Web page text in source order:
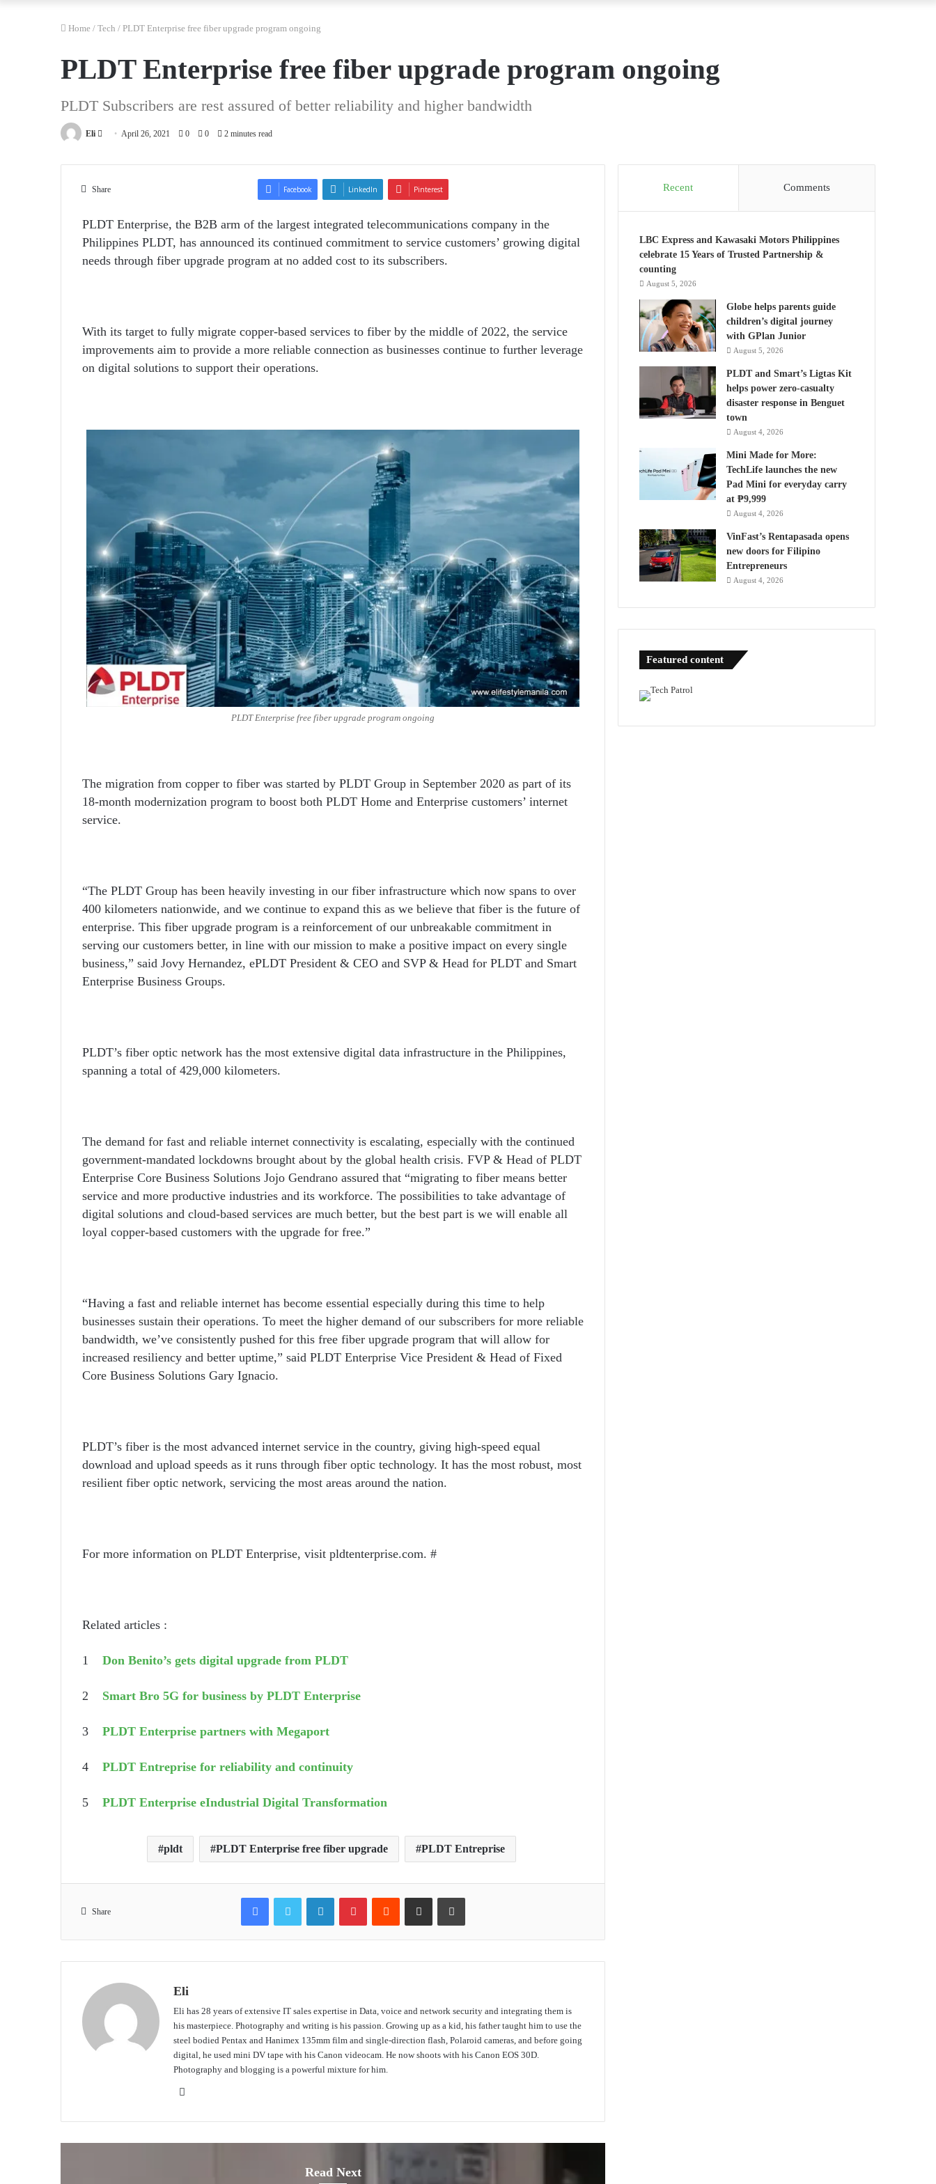
Home / Tech / PLDT Enterprise free fiber upgrade program ongoing
PLDT Enterprise free fiber upgrade program ongoing
PLDT Subscribers are rest assured of better reliability and higher bandwidth
Eli
Send
email
April 26, 2021 0 0 2 minutes read
Share Facebook LinkedIn Pinterest
PLDT Enterprise, the B2B arm of the largest integrated telecommunications company in the
Philippines PLDT, has announced its continued commitment to service customers’ growing digital
needs through fiber upgrade program at no added cost to its subscribers.
With its target to fully migrate copper-based services to fiber by the middle of 2022, the service
improvements aim to provide a more reliable connection as businesses continue to further leverage
on digital solutions to support their operations.
PLDT Enterprise free fiber upgrade program ongoing
The migration from copper to fiber was started by PLDT Group in September 2020 as part of its
18-month modernization program to boost both PLDT Home and Enterprise customers’ internet
service.
“The PLDT Group has been heavily investing in our fiber infrastructure which now spans to over
400 kilometers nationwide, and we continue to expand this as we believe that fiber is the future of
enterprise. This fiber upgrade program is a reinforcement of our unbreakable commitment in
serving our customers better, in line with our mission to make a positive impact on every single
business,” said Jovy Hernandez, ePLDT President & CEO and SVP & Head for PLDT and Smart
Enterprise Business Groups.
PLDT’s fiber optic network has the most extensive digital data infrastructure in the Philippines,
spanning a total of 429,000 kilometers.
The demand for fast and reliable internet connectivity is escalating, especially with the continued
government-mandated lockdowns brought about by the global health crisis. FVP & Head of PLDT
Enterprise Core Business Solutions Jojo Gendrano assured that “migrating to fiber means better
service and more productive industries and its workforce. The possibilities to take advantage of
digital solutions and cloud-based services are much better, but the best part is we will enable all
loyal copper-based customers with the upgrade for free.”
“Having a fast and reliable internet has become essential especially during this time to help
businesses sustain their operations. To meet the higher demand of our subscribers for more reliable
bandwidth, we’ve consistently pushed for this free fiber upgrade program that will allow for
increased resiliency and better uptime,” said PLDT Enterprise Vice President & Head of Fixed
Core Business Solutions Gary Ignacio.
PLDT’s fiber is the most advanced internet service in the country, giving high-speed equal
download and upload speeds as it runs through fiber optic technology. It has the most robust, most
resilient fiber optic network, servicing the most areas around the nation.
For more information on PLDT Enterprise, visit pldtenterprise.com. #
Related articles :
1 Don Benito’s gets digital upgrade from PLDT
2 Smart Bro 5G for business by PLDT Enterprise
3 PLDT Enterprise partners with Megaport
4 PLDT Entreprise for reliability and continuity
5 PLDT Enterprise eIndustrial Digital Transformation
pldt PLDT Enterprise free fiber upgrade PLDT Entreprise
Share
FacebookTwitter LinkedInPinterestReddit Share via Email Print
Eli
Eli has 28 years of extensive IT sales expertise in Data, voice and network security and integrating them is
his masterpiece. Photography and writing is his passion. Growing up as a kid, his father taught him to use the
steel bodied Pentax and Hanimex 135mm film and single-direction flash, Polaroid cameras, and before going
digital, he used mini DV tape with his Canon videocam. He now shoots with his Canon EOS 30D.
Photography and blogging is a powerful mixture for him.
Website
Read Next
Recent Comments
LBC Express and Kawasaki Motors Philippines
celebrate 15 Years of Trusted Partnership &
counting
August 5, 2026
Globe helps parents guide
children’s digital journey
with GPlan Junior
August 5, 2026
PLDT and Smart’s Ligtas Kit
helps power zero-casualty
disaster response in Benguet
town
August 4, 2026
Mini Made for More:
TechLife launches the new
Pad Mini for everyday carry
at ₱9,999
August 4, 2026
VinFast’s Rentapasada opens
new doors for Filipino
Entrepreneurs
August 4, 2026
Featured content